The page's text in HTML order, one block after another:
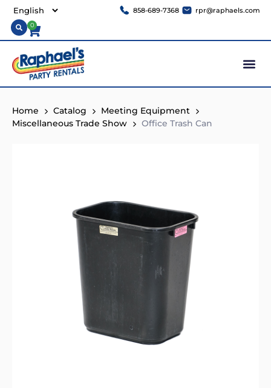
858-689-7368 rpr@raphaels.com
0
Home Catalog
Meeting Equipment
Miscellaneous Trade Show
Office Trash Can